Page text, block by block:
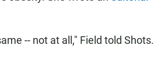
-- not at all," Field told Shots.